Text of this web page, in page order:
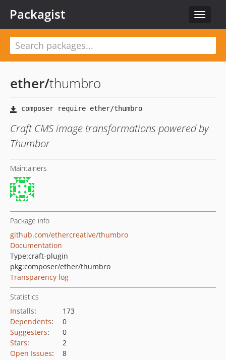
Toggle
Packagist
ether/thumbro
Craft CMS image transformations powered by
Thumbor
Maintainers
Package info
github.com/ethercreative/thumbro
Documentation
Type:craft-plugin
pkg:composer/ether/thumbro
Transparency log
Statistics
Installs:
173
Dependents:
0
Suggesters:
0
Stars:
2
Open Issues: 8